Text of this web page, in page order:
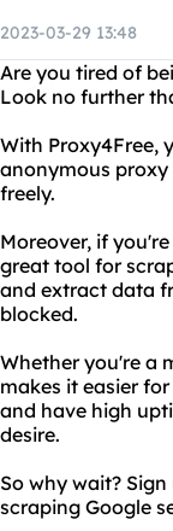
2023-03-29 13:48
Are you tired of
Look no further
With Proxy4Free,
anonymous proxy
freely.
Moreover, if
great tool for
and extract data
blocked.
Whether you're a
makes it easier
and have high
desire.
So why wait?
scraping Google